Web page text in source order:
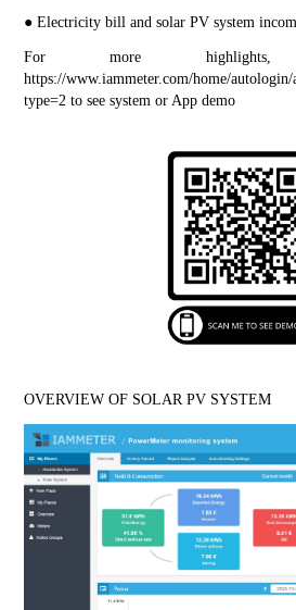
● Electricity bill and solar PV system
https://www.iammeter.com/home/autologin/
type=2 to see system or App demo
OVERVIEW OF SOLAR PV SYSTEM